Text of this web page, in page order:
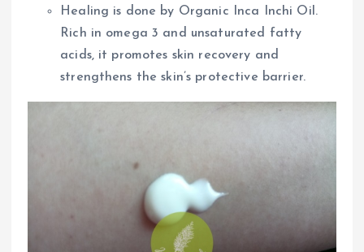
Healing is done by Organic Inca Inchi Oil.
Rich in omega 3 and unsaturated fatty
acids, it promotes skin recovery and
strengthens the skin’s protective barrier.